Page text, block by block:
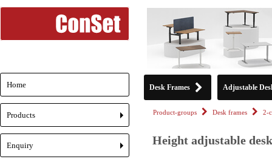
Desk Frames Adjustable
Product-groups Desk frames 2-
Height adjustable
Home
+
Products
+
Enquiry